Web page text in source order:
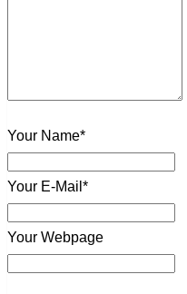
Your Name*
Your E-Mail*
Your Webpage